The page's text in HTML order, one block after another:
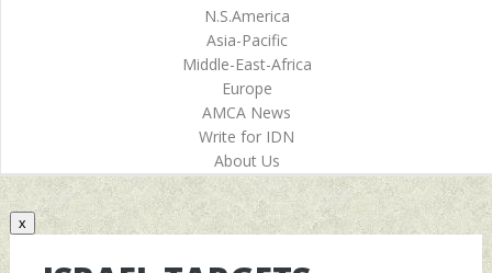
N.S.America
Asia-Pacific
Middle-East-Africa
Europe
AMCA News
Write for IDN
About Us
x